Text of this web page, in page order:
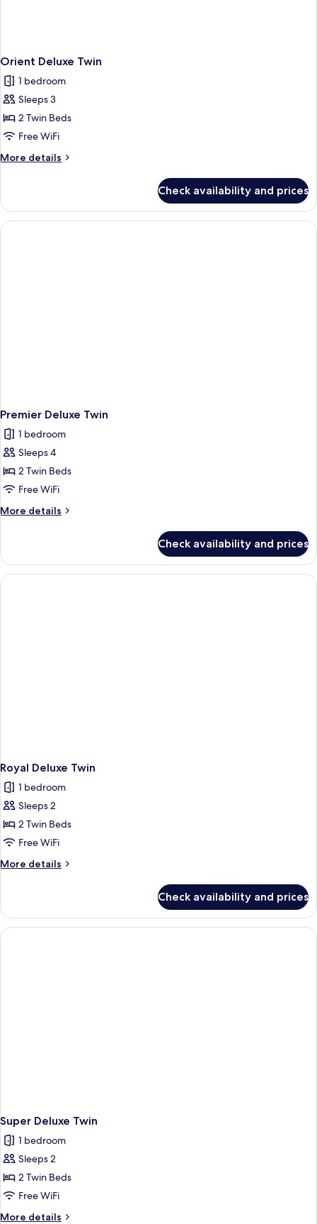
Orient Deluxe Twin
1 bedroom
Sleeps 3
2 Twin Beds
Free WiFi
More details
More
Deluxe
Twin
Check availability and prices
Premier Deluxe Twin
1 bedroom
Sleeps 4
2 Twin Beds
Free WiFi
More details
More
Deluxe
Twin
Check availability and prices
Royal Deluxe Twin
1 bedroom
Sleeps 2
2 Twin Beds
Free WiFi
More details
More
Deluxe
Twin
Check availability and prices
Super Deluxe Twin
1 bedroom
Sleeps 2
2 Twin Beds
Free WiFi
More details
More